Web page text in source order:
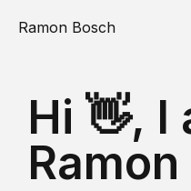
Ramon Bosch
Hi 👋, I
Ramon